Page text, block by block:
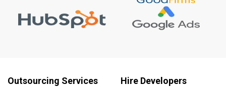
Outsourcing Services Hire Developers